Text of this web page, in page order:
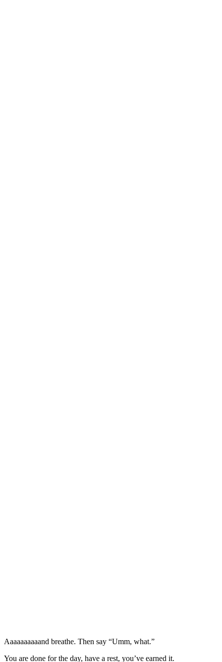
Aaaaaaaaaand breathe. Then say “Umm, what.”
You are done for the day, have a rest, you’ve earned it.